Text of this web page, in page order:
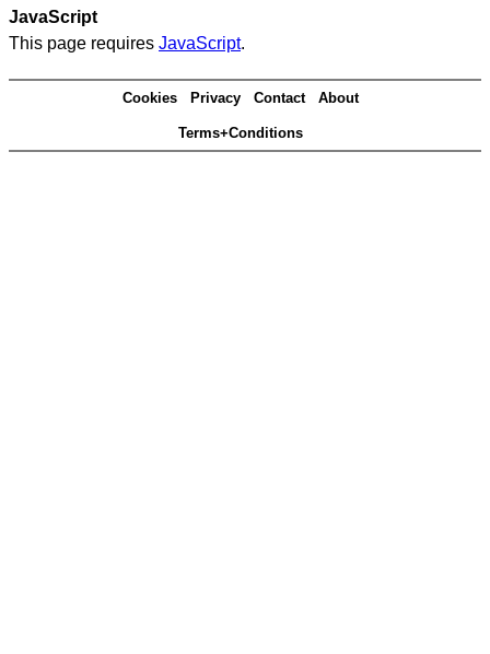
JavaScript
This page requires JavaScript.
Cookies Privacy Contact About
Terms+Conditions